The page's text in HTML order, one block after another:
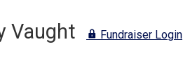
Vaught Fundraiser Login